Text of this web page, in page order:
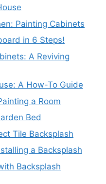
Painting Cabinets
in 6 Steps!
A Reviving
A How-To Guide
a Room
Bed
Tile Backsplash
a Backsplash
Backsplash